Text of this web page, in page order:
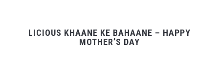
LICIOUS KHAANE KE BAHAANE – HAPPY
MOTHER’S DAY